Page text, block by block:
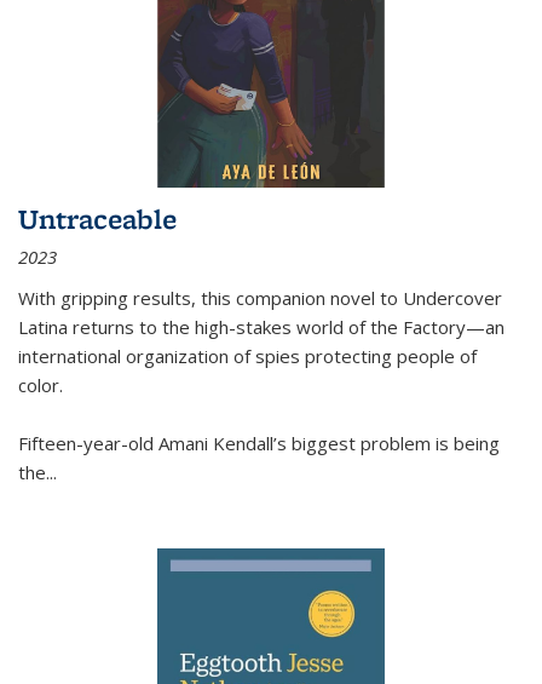
Untraceable
2023
With gripping results, this companion novel to Undercover
Latina returns to the high-stakes world of the Factory—an
international organization of spies protecting people of
color.
Fifteen-year-old Amani Kendall’s biggest problem is being
the...